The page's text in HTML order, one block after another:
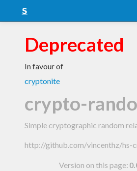
Snapshots
LTS
FAQ
Blog
Deprecated
In favour of
cryptonite
crypto-
Simple cryptographic random
http://github.com/vincenthz/hs-
Version on this page: